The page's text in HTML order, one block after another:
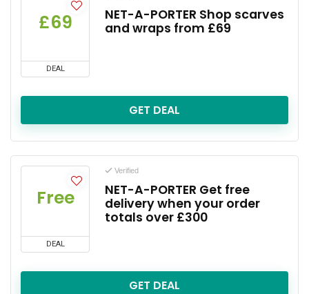
£69
DEAL
NET-A-PORTER Shop scarves
and wraps from £69
GET DEAL
Free
DEAL
Verified
NET-A-PORTER Get free
delivery when your order
totals over £300
GET DEAL